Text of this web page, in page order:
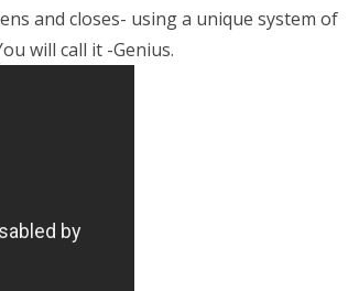
and closes- using a unique system of
will call it -Genius.